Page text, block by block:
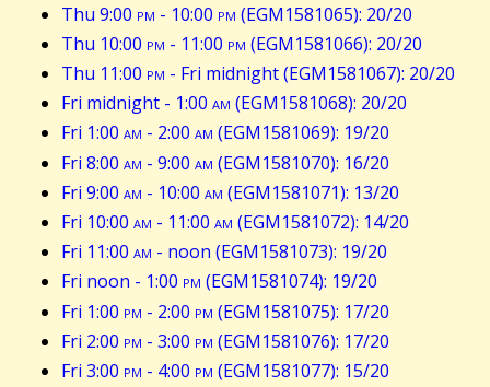
Thu 9:00 pm - 10:00 pm (EGM1581065): 20/20
Thu 10:00 pm - 11:00 pm (EGM1581066): 20/20
Thu 11:00 pm - Fri midnight (EGM1581067): 20/20
Fri midnight - 1:00 am (EGM1581068): 20/20
Fri 1:00 am - 2:00 am (EGM1581069): 19/20
Fri 8:00 am - 9:00 am (EGM1581070): 16/20
Fri 9:00 am - 10:00 am (EGM1581071): 13/20
Fri 10:00 am - 11:00 am (EGM1581072): 14/20
Fri 11:00 am - noon (EGM1581073): 19/20
Fri noon - 1:00 pm (EGM1581074): 19/20
Fri 1:00 pm - 2:00 pm (EGM1581075): 17/20
Fri 2:00 pm - 3:00 pm (EGM1581076): 17/20
Fri 3:00 pm - 4:00 pm (EGM1581077): 15/20